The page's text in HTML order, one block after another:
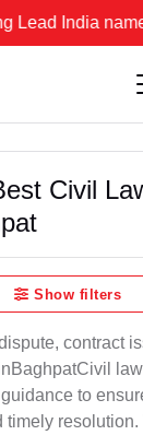
name to
Civil
Show filters
contract
to
resolution.